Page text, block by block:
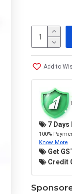
Add to
7 Days
100%
Know More
Get
Credit